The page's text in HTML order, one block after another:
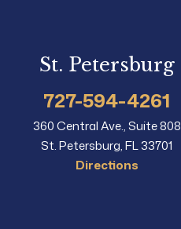
St. Petersburg
727-594-4261
360 Central Ave., Suite 808
St. Petersburg, FL 33701
Directions